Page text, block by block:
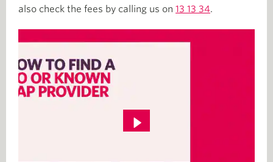
also check the fees by calling us on 13 13 34.